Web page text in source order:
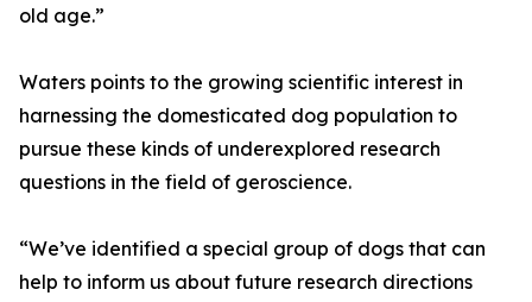
old age.”
Waters points to the growing scientific interest in
harnessing the domesticated dog population to
pursue these kinds of underexplored research
questions in the field of geroscience.
“We’ve identified a special group of dogs that can
help to inform us about future research directions